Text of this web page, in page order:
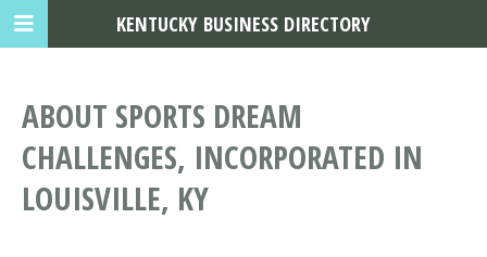
ABOUT SPORTS DREAM
CHALLENGES, INCORPORATED IN
LOUISVILLE, KY
KENTUCKY BUSINESS DIRECTORY